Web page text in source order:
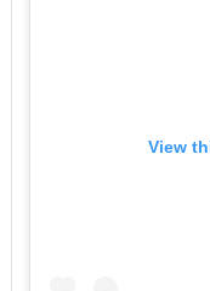
View